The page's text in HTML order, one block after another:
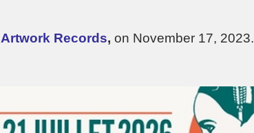
Artwork Records, on November 17, 2023.